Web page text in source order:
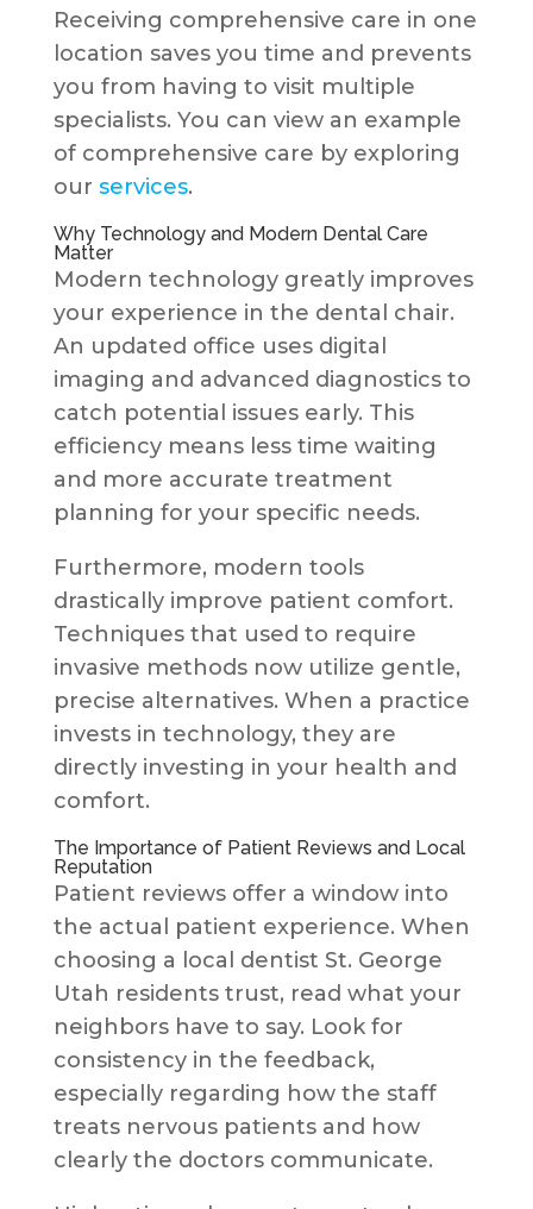
Receiving comprehensive care in one
location saves you time and prevents
you from having to visit multiple
specialists. You can view an example
of comprehensive care by exploring
our services.
Why Technology and Modern Dental Care
Matter
Modern technology greatly improves
your experience in the dental chair.
An updated office uses digital
imaging and advanced diagnostics to
catch potential issues early. This
efficiency means less time waiting
and more accurate treatment
planning for your specific needs.
Furthermore, modern tools
drastically improve patient comfort.
Techniques that used to require
invasive methods now utilize gentle,
precise alternatives. When a practice
invests in technology, they are
directly investing in your health and
comfort.
The Importance of Patient Reviews and Local
Reputation
Patient reviews offer a window into
the actual patient experience. When
choosing a local dentist St. George
Utah residents trust, read what your
neighbors have to say. Look for
consistency in the feedback,
especially regarding how the staff
treats nervous patients and how
clearly the doctors communicate.